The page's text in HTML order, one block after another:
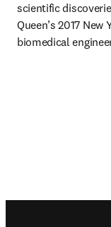
scientific
Queen’s 2017
biomedical